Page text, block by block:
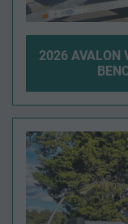
2026 AVALON